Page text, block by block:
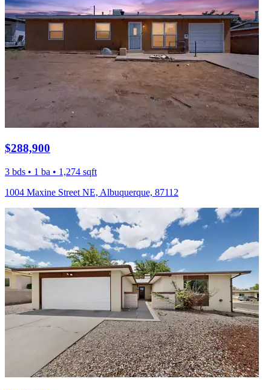
$288,900
3 bds • 1 ba • 1,274 sqft
1004 Maxine Street NE, Albuquerque, 87112